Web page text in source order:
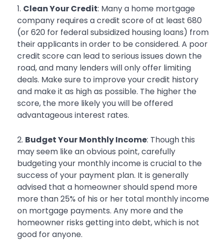
Clean Your Credit: Many a home mortgage
company requires a credit score of at least 680
(or 620 for federal subsidized housing loans) from
their applicants in order to be considered. A poor
credit score can lead to serious issues down the
road, and many lenders will only offer limiting
deals. Make sure to improve your credit history
and make it as high as possible. The higher the
score, the more likely you will be offered
advantageous interest rates.
Budget Your Monthly Income: Though this
may seem like an obvious point, carefully
budgeting your monthly income is crucial to the
success of your payment plan. It is generally
advised that a homeowner should spend more
more than 25% of his or her total monthly income
on mortgage payments. Any more and the
homeowner risks getting into debt, which is not
good for anyone.